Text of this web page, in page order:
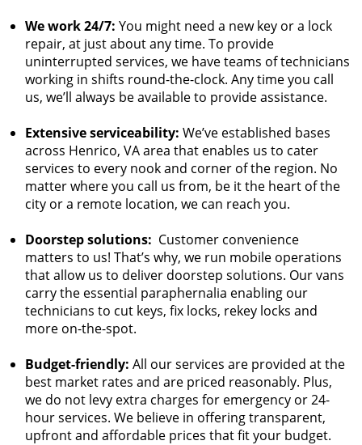
We work 24/7: You might need a new key or a lock
repair, at just about any time. To provide
uninterrupted services, we have teams of technicians
working in shifts round-the-clock. Any time you call
us, we’ll always be available to provide assistance.
Extensive serviceability: We’ve established bases
across Henrico, VA area that enables us to cater
services to every nook and corner of the region. No
matter where you call us from, be it the heart of the
city or a remote location, we can reach you.
Doorstep solutions: Customer convenience
matters to us! That’s why, we run mobile operations
that allow us to deliver doorstep solutions. Our vans
carry the essential paraphernalia enabling our
technicians to cut keys, fix locks, rekey locks and
more on-the-spot.
Budget-friendly: All our services are provided at the
best market rates and are priced reasonably. Plus,
we do not levy extra charges for emergency or 24-
hour services. We believe in offering transparent,
upfront and affordable prices that fit your budget.